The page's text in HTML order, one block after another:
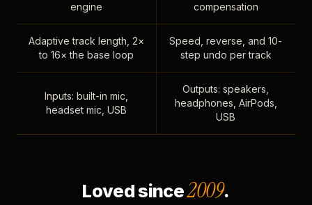
engine
compensation
Adaptive track length, 2×
to 16× the base loop
Speed, reverse, and 10-
step undo per track
Inputs: built-in mic,
headset mic, USB
Outputs: speakers,
headphones, AirPods,
USB
Loved since2009.